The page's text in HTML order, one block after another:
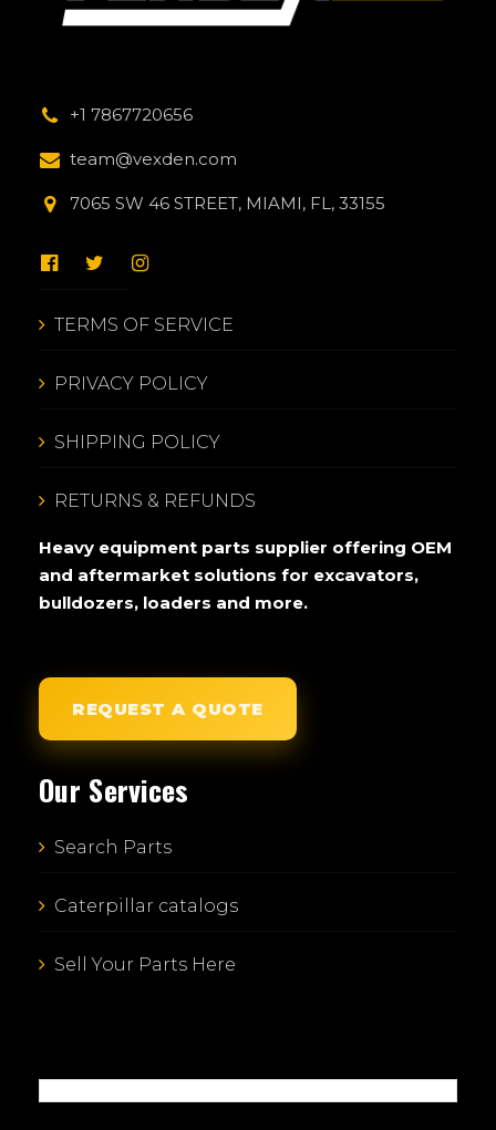
+1 7867720656
team@vexden.com
7065 SW 46 STREET, MIAMI, FL, 33155
TERMS OF SERVICE
PRIVACY POLICY
SHIPPING POLICY
RETURNS & REFUNDS
Heavy equipment parts supplier offering OEM
and aftermarket solutions for excavators,
bulldozers, loaders and more.
REQUEST A QUOTE
Our Services
Search Parts
Caterpillar catalogs
Sell Your Parts Here